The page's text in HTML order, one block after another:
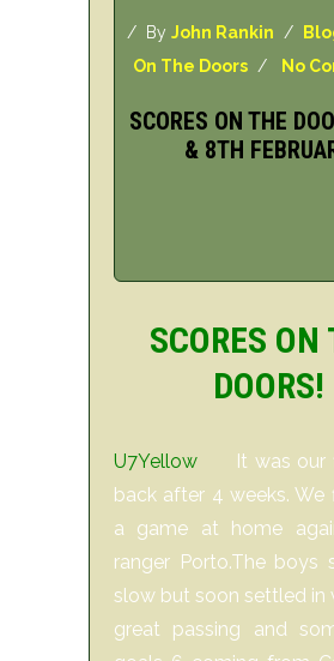
/ By John Rankin /
On The Doors / No
SCORES ON THE
& 8TH
SCORES ON
DOORS!
U7Yellow It was our
back after 4 weeks. We
a game at home
ranger Porto.The boys
slow but soon settled in
great passing and